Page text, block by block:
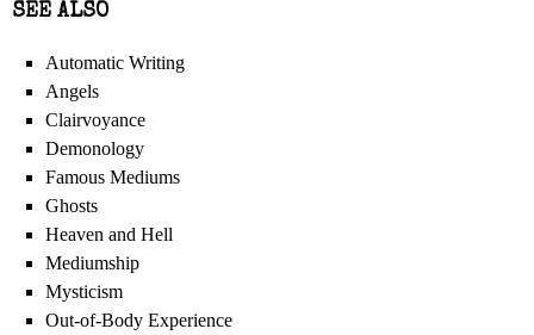
SEE ALSO
Automatic Writing
Angels
Clairvoyance
Demonology
Famous Mediums
Ghosts
Heaven and Hell
Mediumship
Mysticism
Out-of-Body Experience